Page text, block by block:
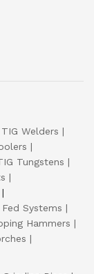
TIG Welders
Tungstens
Fed Systems
Hammers